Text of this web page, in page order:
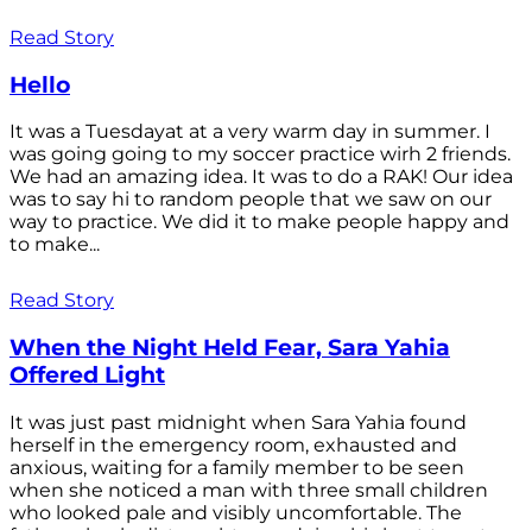
Read Story
Hello
It was a Tuesdayat at a very warm day in summer. I
was going going to my soccer practice wirh 2 friends.
We had an amazing idea. It was to do a RAK! Our idea
was to say hi to random people that we saw on our
way to practice. We did it to make people happy and
to make...
Read Story
When the Night Held Fear, Sara Yahia
Offered Light
It was just past midnight when Sara Yahia found
herself in the emergency room, exhausted and
anxious, waiting for a family member to be seen
when she noticed a man with three small children
who looked pale and visibly uncomfortable. The